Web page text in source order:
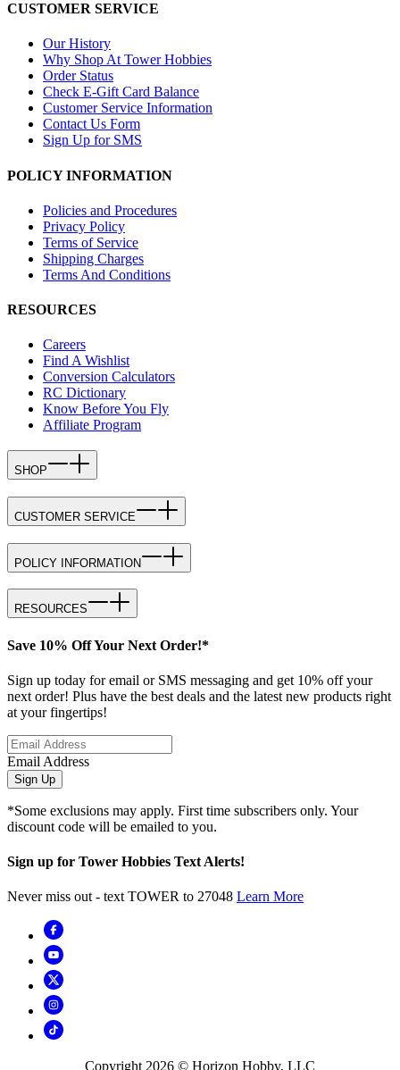
CUSTOMER SERVICE
Our History
Why Shop At Tower Hobbies
Order Status
Check E-Gift Card Balance
Customer Service Information
Contact Us Form
Sign Up for SMS
POLICY INFORMATION
Policies and Procedures
Privacy Policy
Terms of Service
Shipping Charges
Terms And Conditions
RESOURCES
Careers
Find A Wishlist
Conversion Calculators
RC Dictionary
Know Before You Fly
Affiliate Program
SHOP
CUSTOMER SERVICE
POLICY INFORMATION
RESOURCES
Save 10% Off Your Next Order!*
Sign up today for email or SMS messaging and get 10% off your
next order! Plus have the best deals and the latest new products right
at your fingertips!
Email Address
Sign Up
*Some exclusions may apply. First time subscribers only. Your
discount code will be emailed to you.
Sign up for Tower Hobbies Text Alerts!
Never miss out - text TOWER to 27048 Learn More
Copyright 2026 © Horizon Hobby, LLC